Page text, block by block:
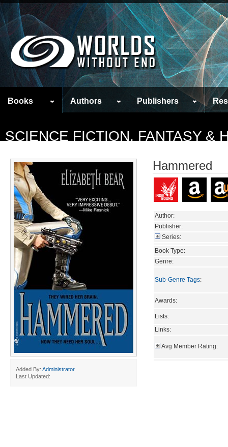
Books Authors Publishers
SCIENCE FICTION, FANTASY &
Added By: Administrator
Last Updated:
Hammered
Author:
Publisher:
Series:
Book Type:
Genre:
Sub-Genre Tags:
Awards:
Lists:
Links:
Avg Member Rating: